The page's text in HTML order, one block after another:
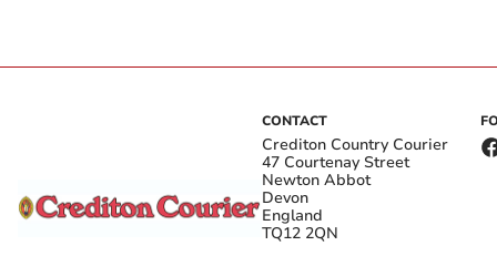
CONTACT
Crediton Country Courier
47 Courtenay Street
Newton Abbot
Devon
England
TQ12 2QN